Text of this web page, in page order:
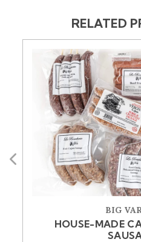
RELATED
Previous
BIG
HOUSE-MADE